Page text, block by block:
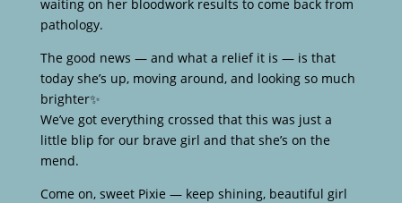
waiting on her bloodwork results to come back from
pathology.
The good news — and what a relief it is — is that
today she’s up, moving around, and looking so much
brighter✨
We’ve got everything crossed that this was just a
little blip for our brave girl and that she’s on the
mend.
Come on, sweet Pixie — keep shining, beautiful girl